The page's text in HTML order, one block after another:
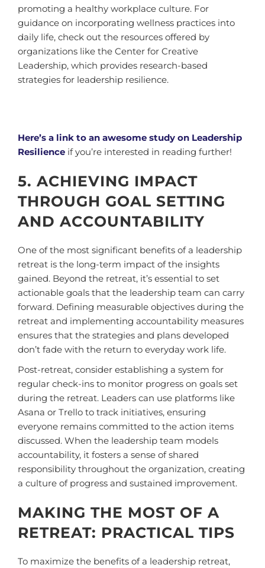
promoting a healthy workplace culture. For
guidance on incorporating wellness practices into
daily life, check out the resources offered by
organizations like the Center for Creative
Leadership, which provides research-based
strategies for leadership resilience.
Here’s a link to an awesome study on Leadership
Resilience if you’re interested in reading further!
5. ACHIEVING IMPACT
THROUGH GOAL SETTING
AND ACCOUNTABILITY
One of the most significant benefits of a leadership
retreat is the long-term impact of the insights
gained. Beyond the retreat, it’s essential to set
actionable goals that the leadership team can carry
forward. Defining measurable objectives during the
retreat and implementing accountability measures
ensures that the strategies and plans developed
don’t fade with the return to everyday work life.
Post-retreat, consider establishing a system for
regular check-ins to monitor progress on goals set
during the retreat. Leaders can use platforms like
Asana or Trello to track initiatives, ensuring
everyone remains committed to the action items
discussed. When the leadership team models
accountability, it fosters a sense of shared
responsibility throughout the organization, creating
a culture of progress and sustained improvement.
MAKING THE MOST OF A
RETREAT: PRACTICAL TIPS
To maximize the benefits of a leadership retreat,